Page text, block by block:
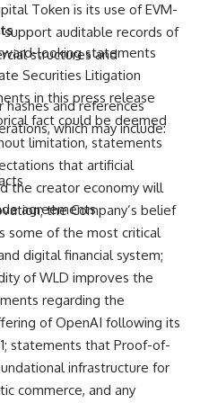
looking statements
Securities Litigation
in this press release
fact could be deemed
limitation, statements
that artificial
the creator economy will
the Company’s belief
some of the most critical
digital financial system;
of WLD improves the
regarding the
of OpenAI following its
statements that Proof-of-
infrastructure for
commerce, and any
Token is its use of EVM-
auditable records of
structures and
and references
which may include:
agreements